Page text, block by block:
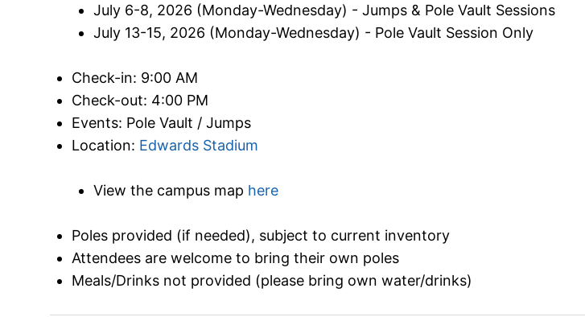
July 6-8, 2026 (Monday-Wednesday) - Jumps & Pole Vault Sessions
July 13-15, 2026 (Monday-Wednesday) - Pole Vault Session Only
Check-in: 9:00 AM
Check-out: 4:00 PM
Events: Pole Vault / Jumps
Location: Edwards Stadium
View the campus map here
Poles provided (if needed), subject to current inventory
Attendees are welcome to bring their own poles
Meals/Drinks not provided (please bring own water/drinks)